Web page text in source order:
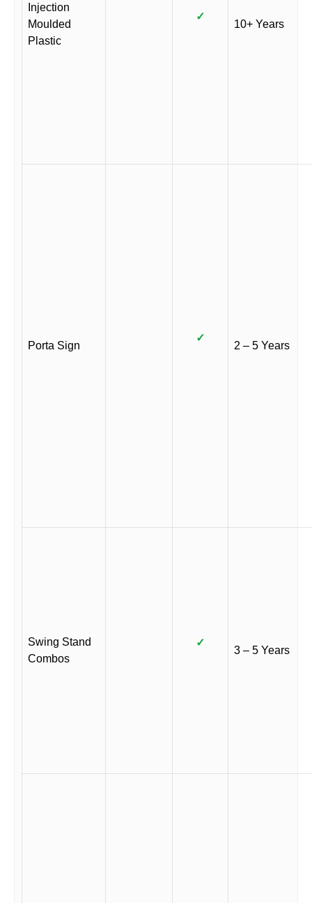
Injection
Moulded
Plastic
✓
10+ Years
Porta Sign
✓
2 – 5 Years
Swing Stand
Combos
✓
3 – 5 Years